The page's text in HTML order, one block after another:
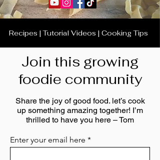
Recipes | Tutorial Videos | Cooking Tips
Join this growing
foodie community
Share the joy of good food. let’s cook
up something amazing together! I’m
thrilled to have you here – Tom
Enter your email here